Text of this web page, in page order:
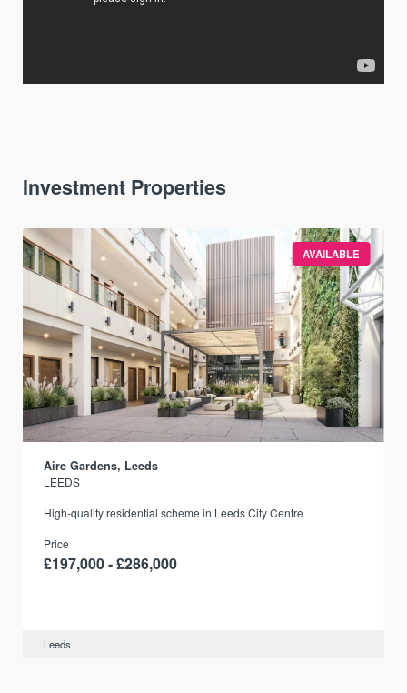
Investment Properties
AVAILABLE
Aire Gardens, Leeds
LEEDS
High-quality residential scheme in Leeds City Centre
Price
£197,000 - £286,000
Leeds